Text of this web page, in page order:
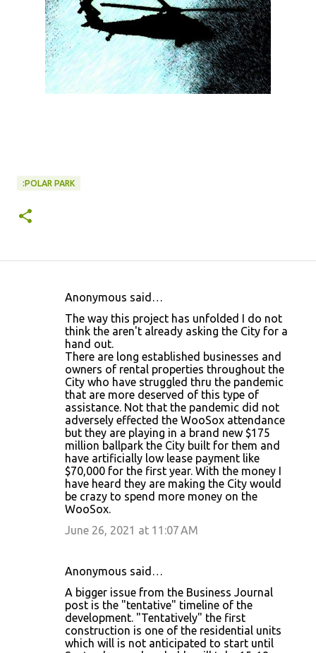
:POLAR PARK
Anonymous said…
The way this project has unfolded I do not
think the aren't already asking the City for a
hand out.
There are long established businesses and
owners of rental properties throughout the
City who have struggled thru the pandemic
that are more deserved of this type of
assistance. Not that the pandemic did not
adversely effected the WooSox attendance
but they are playing in a brand new $175
million ballpark the City built for them and
have artificially low lease payment like
$70,000 for the first year. With the money I
have heard they are making the City would
be crazy to spend more money on the
WooSox.
June 26, 2021 at 11:07 AM
Anonymous said…
A bigger issue from the Business Journal
post is the "tentative" timeline of the
development. "Tentatively" the first
construction is one of the residential units
which will is not anticipated to start until